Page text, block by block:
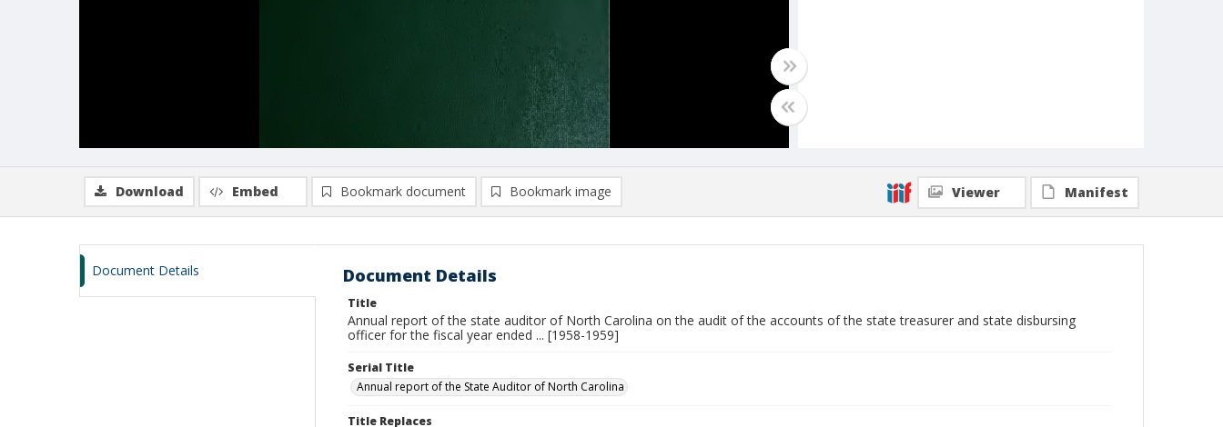
Download Embed Bookmark document Bookmark image Viewer Manifest
Document Details Document Details
Title
Annual report of the state auditor of North Carolina on the audit of the accounts of the state treasurer and state disbursing
officer for the fiscal year ended ... [1958-1959]
Serial Title
Annual report of the State Auditor of North Carolina
Title Replaces